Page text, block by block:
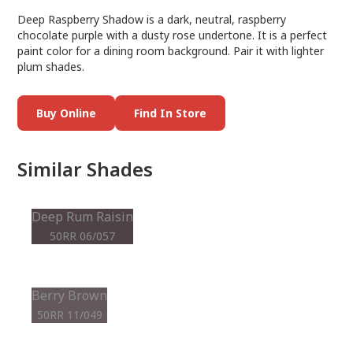
Deep Raspberry Shadow is a dark, neutral, raspberry
chocolate purple with a dusty rose undertone. It is a perfect
paint color for a dining room background. Pair it with lighter
plum shades.
Buy Online Find In Store
Similar Shades
Deep Rum Raisin
50RR 06/057
Berry Brown
50RR 11/049